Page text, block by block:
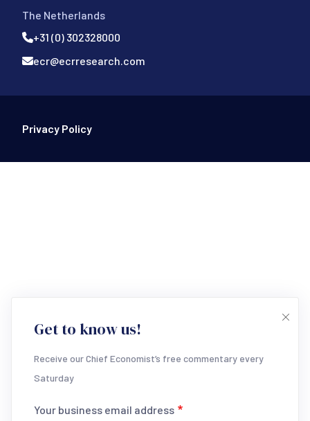
Get to know us!
Receive our Chief Economist’s free commentary every
Saturday
Your business email address
The Netherlands
+31 (0) 302328000
ecr@ecrresearch.com
Footer Bottom
Privacy Policy